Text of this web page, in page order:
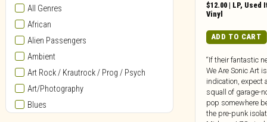
All Genres
African
Alien Passengers
Ambient
Art Rock / Krautrock / Prog / Psych
Art/Photography
Blues
$12.00 | LP, Used
Vinyl
ADD TO CART
“If their fantastic
We Are Sonic Art
indication, expect
squall of garage-
pop somewhere
the pre-punk